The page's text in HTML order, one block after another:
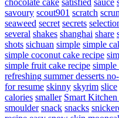
chocolate cake satisfied sauce
savoury scout901 scratch
seaweed secret secrets
several shakes shanghai share
shots sichuan simple simple
simple coconut cake recipe
simple fruit cake recipe simple
refreshing summer desserts
for resume skinny skyrim slice
calories smaller Smart
smoulder snack snacks